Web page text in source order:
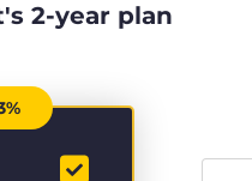
2-year plan